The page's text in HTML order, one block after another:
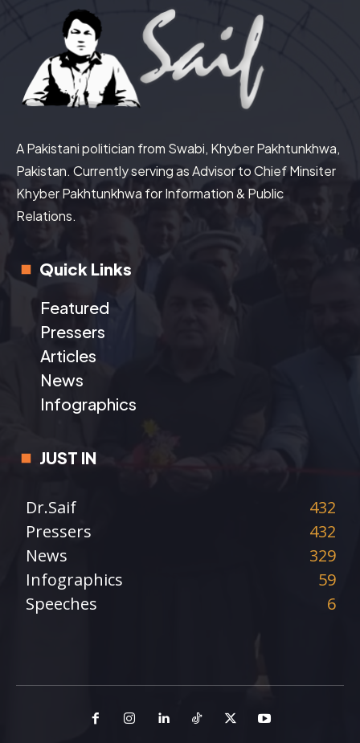
A Pakistani politician from Swabi, Khyber Pakhtunkhwa,
Pakistan. Currently serving as Advisor to Chief Minsiter
Khyber Pakhtunkhwa for Information & Public
Relations.
Quick Links
Featured
Pressers
Articles
News
Infographics
JUST IN
Dr.Saif
432
Pressers
432
News
329
Infographics
59
Speeches
6